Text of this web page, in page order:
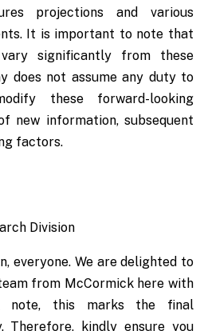
projections and various
It is important to note that
significantly from these
does not assume any duty to
these forward-looking
new information, subsequent
factors.
Division
everyone. We are delighted to
from McCormick here with
note, this marks the final
Therefore, kindly ensure you